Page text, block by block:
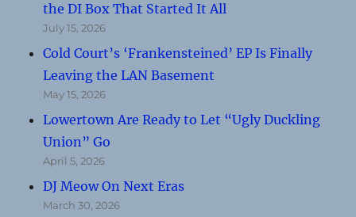
the DI Box That Started It All
July 15, 2026
Cold Court’s ‘Frankensteined’ EP Is Finally
Leaving the LAN Basement
May 15, 2026
Lowertown Are Ready to Let “Ugly Duckling
Union” Go
April 5, 2026
DJ Meow On Next Eras
March 30, 2026